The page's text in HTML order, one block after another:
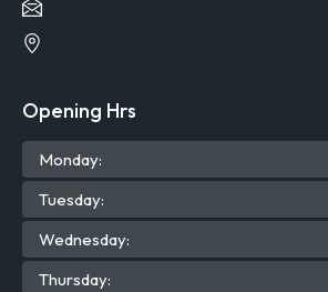
Opening Hrs
Monday:
Tuesday:
Wednesday:
Thursday: